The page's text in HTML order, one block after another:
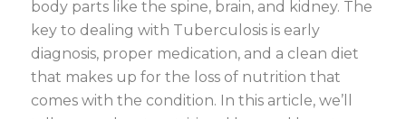
body parts like the spine, brain, and kidney. The
key to dealing with Tuberculosis is early
diagnosis, proper medication, and a clean diet
that makes up for the loss of nutrition that
comes with the condition. In this article, we’ll